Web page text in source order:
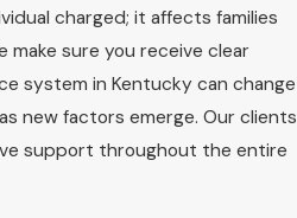
charged; it affects families
make sure you receive clear
system in Kentucky can change
new factors emerge. Our clients
support throughout the entire